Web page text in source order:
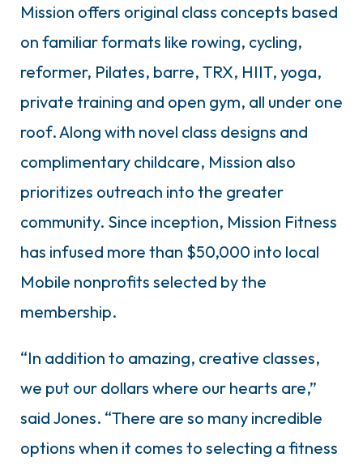
Mission offers original class concepts based
on familiar formats like rowing, cycling,
reformer, Pilates, barre, TRX, HIIT, yoga,
private training and open gym, all under one
roof. Along with novel class designs and
complimentary childcare, Mission also
prioritizes outreach into the greater
community. Since inception, Mission Fitness
has infused more than $50,000 into local
Mobile nonprofits selected by the
membership.
“In addition to amazing, creative classes,
we put our dollars where our hearts are,”
said Jones. “There are so many incredible
options when it comes to selecting a fitness